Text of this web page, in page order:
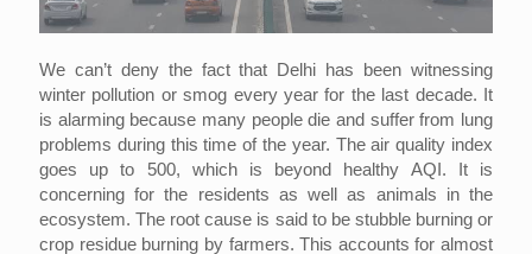
We can’t deny the fact that Delhi has been witnessing
winter pollution or smog every year for the last decade. It
is alarming because many people die and suffer from lung
problems during this time of the year. The air quality index
goes up to 500, which is beyond healthy AQI. It is
concerning for the residents as well as animals in the
ecosystem. The root cause is said to be stubble burning or
crop residue burning by farmers. This accounts for almost